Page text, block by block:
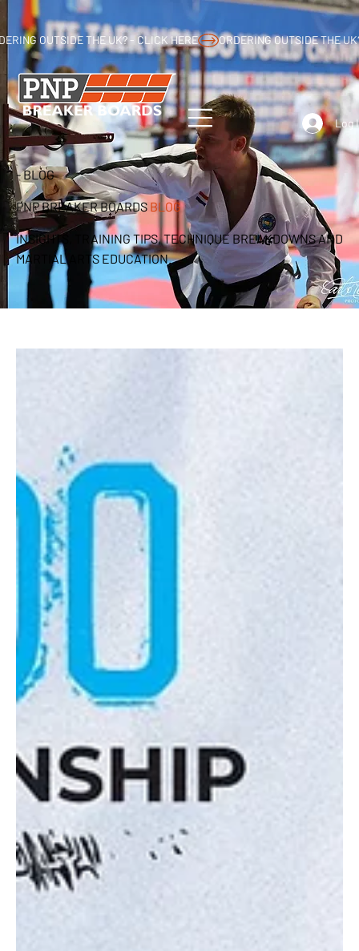
OUTSIDE THE UK? - CLICK HERE
Log
- BLOG
PNP BREAKER BOARDS BLOG
INSIGHTS, TRAINING TIPS, TECHNIQUE BREAKDOWNS AND
MARTIAL ARTS EDUCATION.